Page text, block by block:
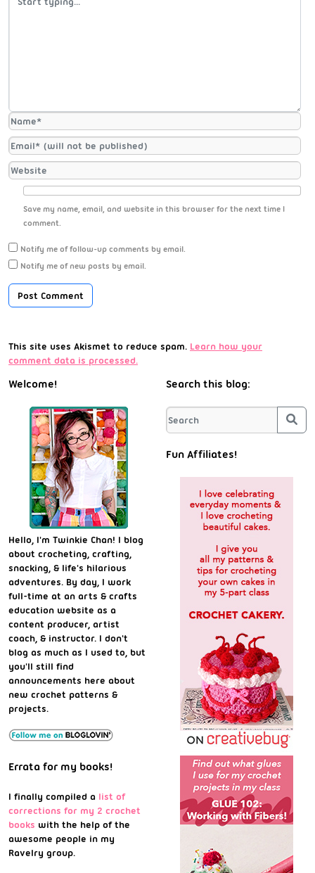
Save my name, email, and website in this browser for the next time I
comment.
Notify me of follow-up comments by email.
Notify me of new posts by email.
This site uses Akismet to reduce spam. Learn how your
comment data is processed.
Welcome!
Hello, I'm Twinkie Chan! I blog
about crocheting, crafting,
snacking, & life's hilarious
adventures. By day, I work
full-time at an arts & crafts
education website as a
content producer, artist
coach, & instructor. I don't
blog as much as I used to, but
you'll still find
announcements here about
new crochet patterns &
projects.
Errata for my books!
I finally compiled a list of
corrections for my 2 crochet
books with the help of the
awesome people in my
Ravelry group.
Search this blog:
Fun Affiliates!